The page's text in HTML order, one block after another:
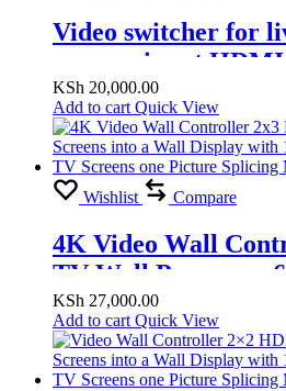
Video switcher for
camera input
HDMI out, 2
KSh 20,000.00
Add to cart Quick View
Wishlist Compare
4K Video Wall
TV Wall Processor 6
Wall Display with
Multiple TV
Splicing Modes
KSh 27,000.00
Add to cart Quick View